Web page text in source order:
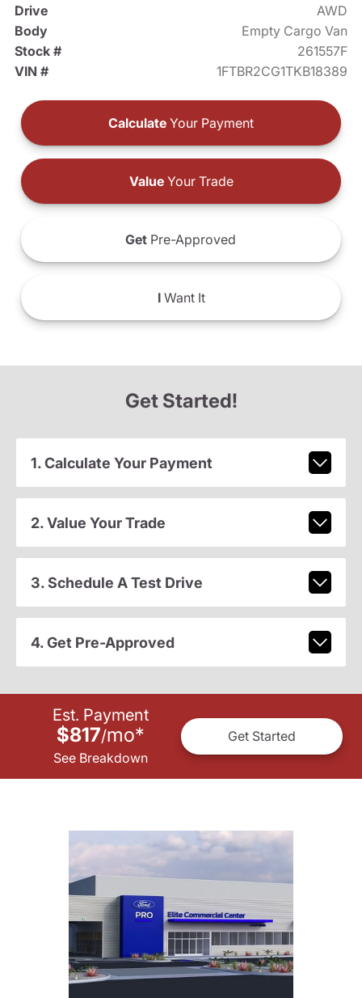
Drive
AWD
Body
Empty Cargo Van
Stock #
261557F
VIN #
1FTBR2CG1TKB18389
Calculate Your Payment
ValueYour Trade
Get Pre-Approved
IWant It
Get Started!
1. Calculate Your Payment
2. Value Your Trade
3. Schedule A Test Drive
4. Get Pre-Approved
Est. Payment
$817/mo*
See Breakdown
Get Started